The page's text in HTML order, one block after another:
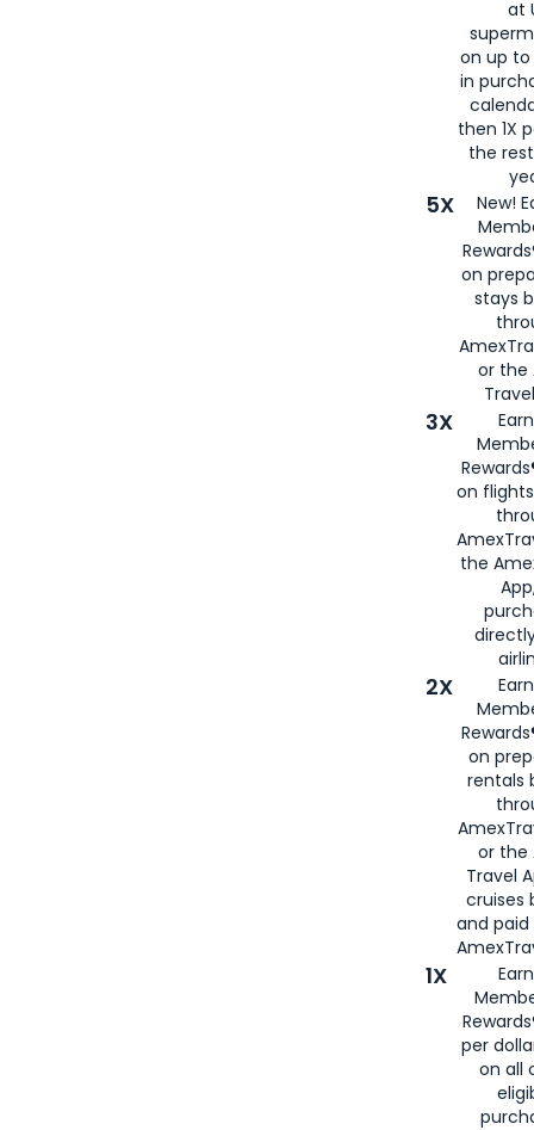
at
on up to
in
then 1X
the
5X
New!
on
stays
or the
3X
on
the
2X
on
rentals
or the
Travel
cruises
and
1X
per
on all